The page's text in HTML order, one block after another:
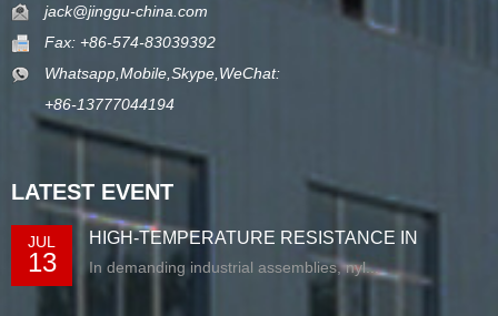
jack@jinggu-china.com
Fax: +86-574-83039392
Whatsapp,Mobile,Skype,WeChat:
+86-13777044194
LATEST EVENT
JUL
13
HIGH-TEMPERATURE RESISTANCE IN
EXTRUDED N...
In demanding industrial assemblies, nyl...